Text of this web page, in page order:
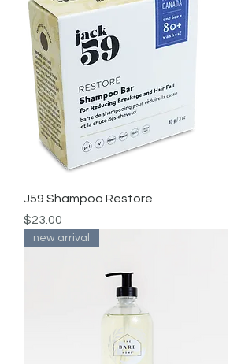
J59 Shampoo Restore
Price
$23.00
new arrival